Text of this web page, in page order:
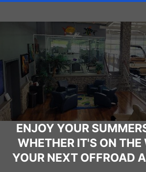
ENJOY YOUR
WHETHER IT'S ON THE
YOUR NEXT OFFROAD